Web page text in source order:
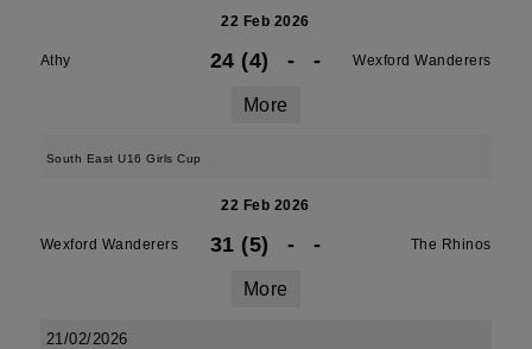
22 Feb 2026
Athy 24 (4) - - Wexford Wanderers
More
South East U16 Girls Cup
22 Feb 2026
Wexford Wanderers 31 (5) - - The Rhinos
More
21/02/2026